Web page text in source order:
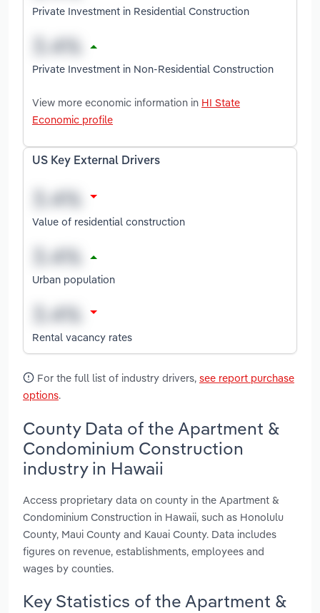
Private Investment in Residential Construction
Private Investment in Non-Residential Construction
View more economic information in HI State
Economic profile
US Key External Drivers
Value of residential construction
Urban population
Rental vacancy rates
For the full list of industry drivers, see report purchase
options.
County Data of the Apartment &
Condominium Construction
industry in Hawaii
Access proprietary data on county in the Apartment &
Condominium Construction in Hawaii, such as Honolulu
County, Maui County and Kauai County. Data includes
figures on revenue, establishments, employees and
wages by counties.
Key Statistics of the Apartment &